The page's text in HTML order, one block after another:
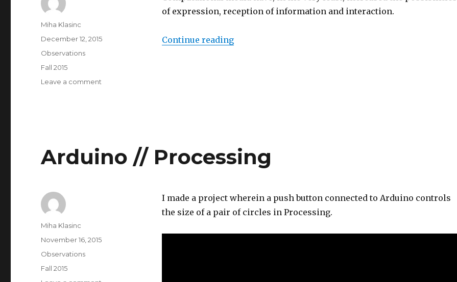
of expression, reception of information and interaction.
Continue reading“Computational Media”
Author
Miha Klasinc
Posted
on
December 12, 2015
Categories
Observations
Tags
Fall 2015
Leave a comment
Arduino // Processing
I made a project wherein a push button connected to Arduino controls
the size of a pair of circles in Processing.
Author
Miha Klasinc
Posted
on
November 16, 2015
Categories
Observations
Tags
Fall 2015